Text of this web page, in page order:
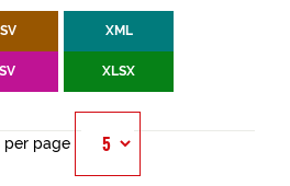
XML
XLSX
per page